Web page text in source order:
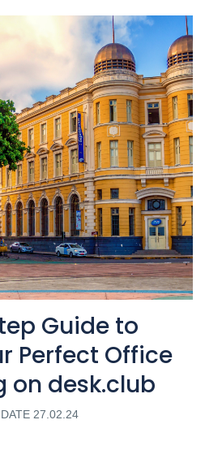
Guide to
Perfect Office
on desk.club
DATE 27.02.24